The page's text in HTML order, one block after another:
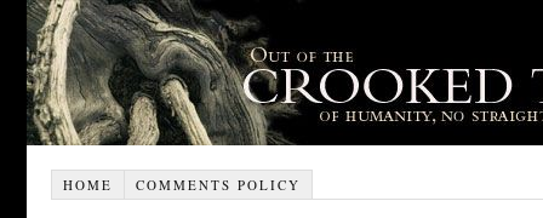
HOME COMMENTS POLICY